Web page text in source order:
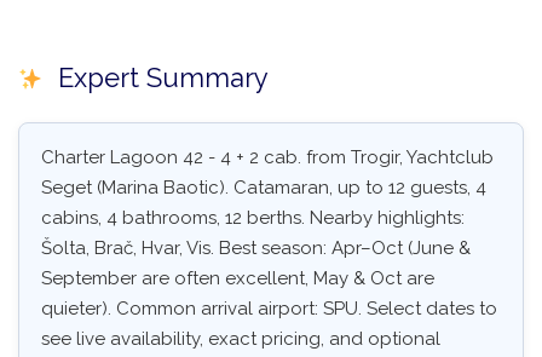
Expert Summary
Charter Lagoon 42 - 4 + 2 cab. from Trogir, Yachtclub
Seget (Marina Baotic). Catamaran, up to 12 guests, 4
cabins, 4 bathrooms, 12 berths. Nearby highlights:
Šolta, Brač, Hvar, Vis. Best season: Apr–Oct (June &
September are often excellent, May & Oct are
quieter). Common arrival airport: SPU. Select dates to
see live availability, exact pricing, and optional